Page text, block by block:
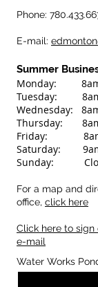
Phone:
E-mail:
Summer
Monday: 8am
Tuesday: 8
Wednesday: 8
Thursday:
Friday: 8am
Saturday:
Sunday:
For a map and
office, click here
Click here to
e-mail
Water Works